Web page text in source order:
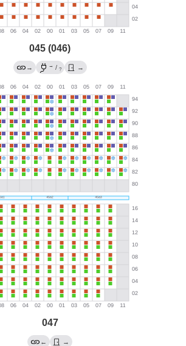
045 (046)
→ → / ? →
047
← →